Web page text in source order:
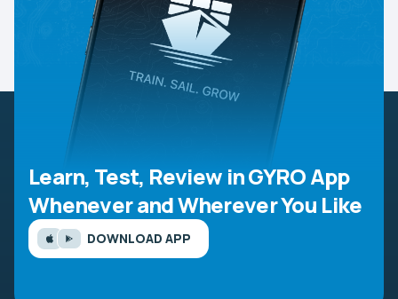
Learn, Test, Review in GYRO App
Whenever and Wherever You Like
DOWNLOAD APP